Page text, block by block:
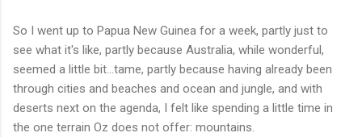
So I went up to Papua New Guinea for a week, partly just to
see what it's like, partly because Australia, while wonderful,
seemed a little bit...tame, partly because having already been
through cities and beaches and ocean and jungle, and with
deserts next on the agenda, I felt like spending a little time in
the one terrain Oz does not offer: mountains.